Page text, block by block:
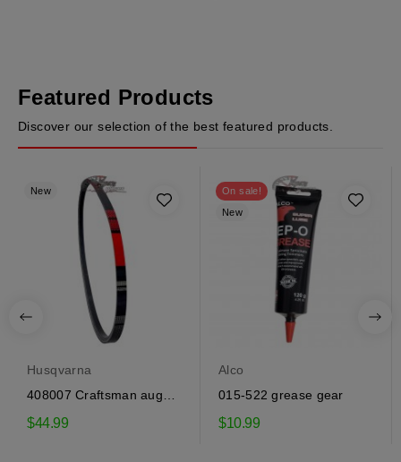
Featured Products
Discover our selection of the best featured products.
New
Husqvarna
408007 Craftsman auger
drive belt
$44.99
On sale!
New
Alco
015-522 grease gear
$10.99